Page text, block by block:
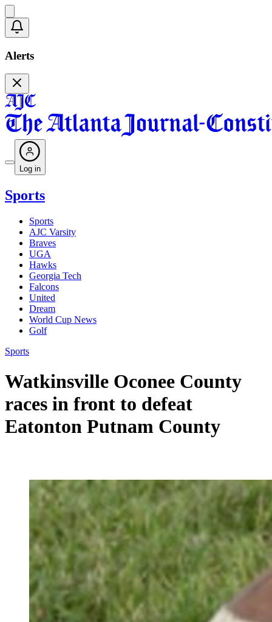
Alerts
Log in
Sports
Sports
AJC Varsity
Braves
UGA
Hawks
Georgia Tech
Falcons
United
Dream
World Cup News
Golf
Sports
Watkinsville Oconee County
races in front to defeat
Eatonton Putnam County